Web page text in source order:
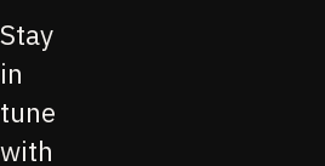
Stay
in
tune
with